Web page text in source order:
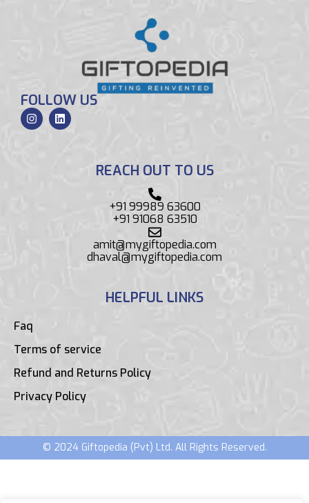
FOLLOW US
REACH OUT TO US
+91 99989 63600
+91 91068 63510
amit@mygiftopedia.com
dhaval@mygiftopedia.com
HELPFUL LINKS
Faq
Terms of service
Refund and Returns Policy
Privacy Policy
© 2024 Giftopedia (Pvt) Ltd. All Rights Reserved.